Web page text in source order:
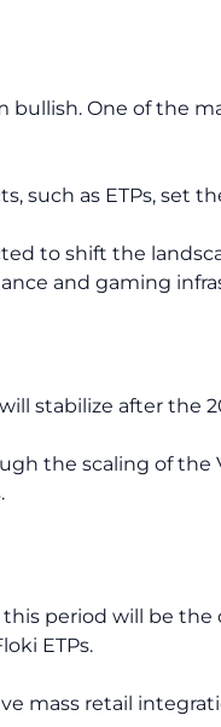
One of the
such as ETPs, set
to shift the
and gaming
stabilize after the
the scaling of the
period will be
ETPs.
mass retail